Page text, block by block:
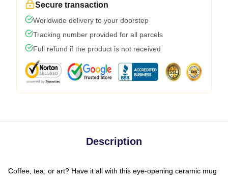
Secure transaction
Worldwide delivery to your doorstep
Tracking number provided for all parcels
Full refund if the product is not received
Description
Coffee, tea, or art? Have it all with this eye-opening ceramic mug